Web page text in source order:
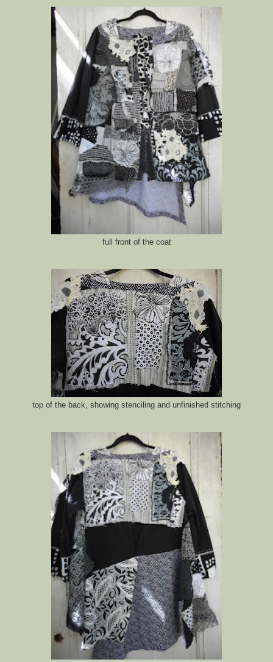
full front of the coat
top of the back, showing stenciling and unfinished stitching